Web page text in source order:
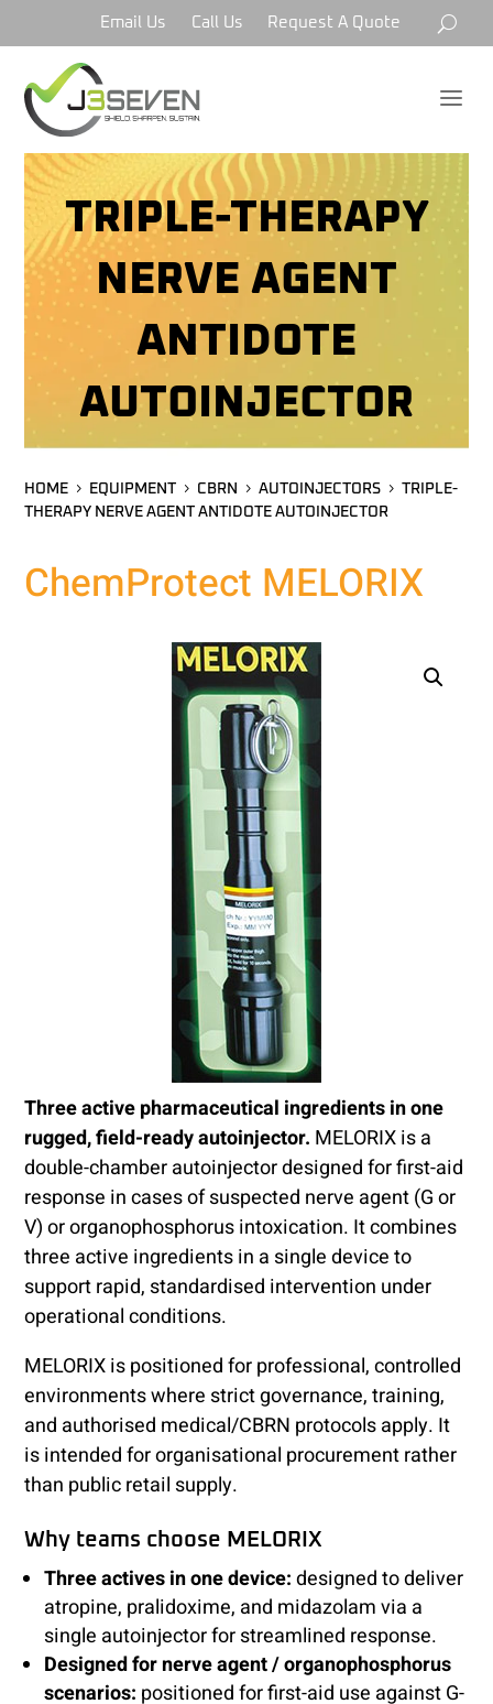
Email Us Call Us Request A Quote
a
TRIPLE-THERAPY
NERVE AGENT
ANTIDOTE
AUTOINJECTOR
HOME EQUIPMENT CBRN AUTOINJECTORS
TRIPLE-
THERAPY NERVE AGENT ANTIDOTE AUTOINJECTOR
ChemProtect MELORIX
Three active pharmaceutical ingredients in one
rugged, field-ready autoinjector. MELORIX is a
double-chamber autoinjector designed for first-aid
response in cases of suspected nerve agent (G or
V) or organophosphorus intoxication. It combines
three active ingredients in a single device to
support rapid, standardised intervention under
operational conditions.
MELORIX is positioned for professional, controlled
environments where strict governance, training,
and authorised medical/CBRN protocols apply. It
is intended for organisational procurement rather
than public retail supply.
Why teams choose MELORIX
Three actives in one device:designed to deliver
atropine, pralidoxime, and midazolam via a
single autoinjector for streamlined response.
Designed for nerve agent / organophosphorus
scenarios: positioned for first-aid use against G-